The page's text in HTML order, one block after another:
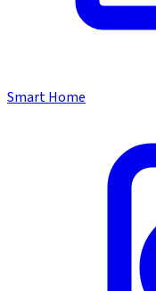
Smart Home